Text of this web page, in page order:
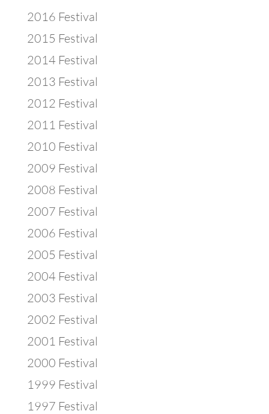
2016 Festival
2015 Festival
2014 Festival
2013 Festival
2012 Festival
2011 Festival
2010 Festival
2009 Festival
2008 Festival
2007 Festival
2006 Festival
2005 Festival
2004 Festival
2003 Festival
2002 Festival
2001 Festival
2000 Festival
1999 Festival
1997 Festival